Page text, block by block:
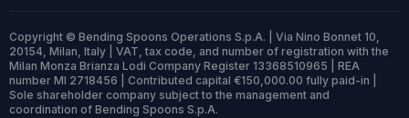
Copyright © Bending Spoons Operations S.p.A. | Via Nino Bonnet 10,
20154, Milan, Italy | VAT, tax code, and number of registration with the
Milan Monza Brianza Lodi Company Register 13368510965 | REA
number MI 2718456 | Contributed capital €150,000.00 fully paid-in |
Sole shareholder company subject to the management and
coordination of Bending Spoons S.p.A.